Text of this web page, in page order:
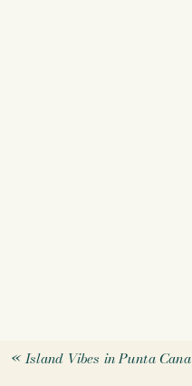
«Island Vibes in Punta Cana